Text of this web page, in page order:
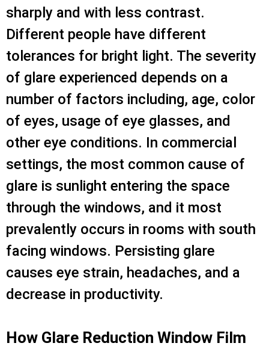
sharply and with less contrast.
Different people have different
tolerances for bright light. The severity
of glare experienced depends on a
number of factors including, age, color
of eyes, usage of eye glasses, and
other eye conditions. In commercial
settings, the most common cause of
glare is sunlight entering the space
through the windows, and it most
prevalently occurs in rooms with south
facing windows. Persisting glare
causes eye strain, headaches, and a
decrease in productivity.
How Glare Reduction Window Film